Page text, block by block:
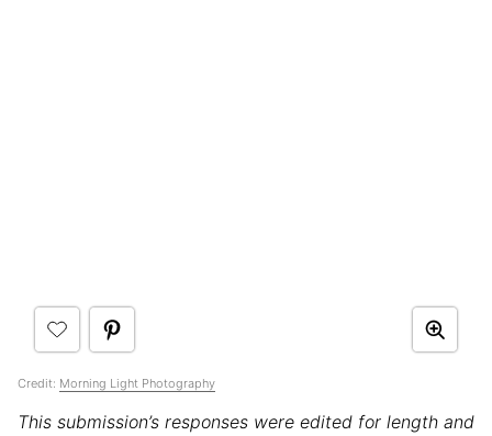
Credit: Morning Light Photography
This submission’s responses were edited for length and